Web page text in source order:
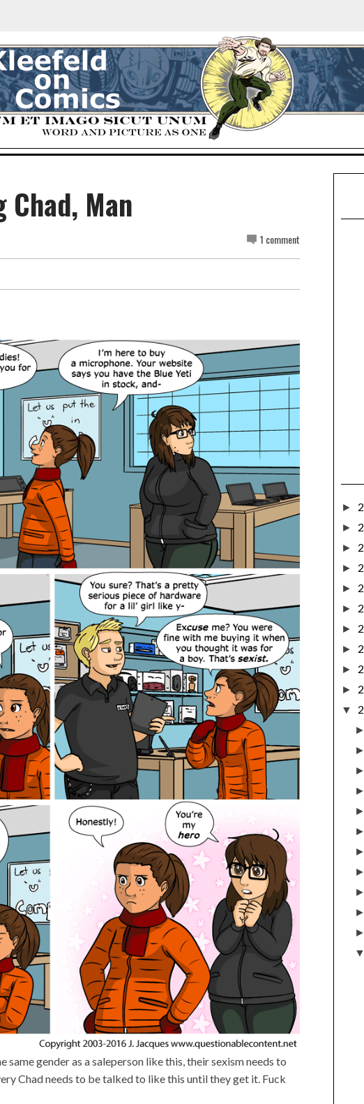
Chad, Man
1 comment
same gender as a saleperson like this, their sexism needs to
Chad needs to be talked to like this until they get it. Fuck
►
►
►
►
►
►
►
►
►
►
▼